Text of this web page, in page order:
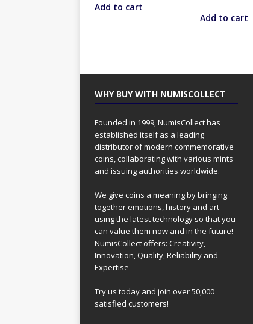
Add to cart
Add to cart
WHY BUY WITH NUMISCOLLECT
Founded in 1999, NumisCollect has
established itself as a leading
distributor of modern commemorative
coins, collaborating with various mints
and issuing authorities worldwide.
We give coins a meaning by bringing
together emotions, history and art
using the latest technology so that you
can value them now and in the future!
NumisCollect offers: Creativity,
Innovation, Quality, Reliability and
Expertise
Try us today and join over 50,000
satisfied customers!